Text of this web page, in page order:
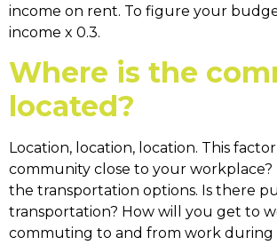
income on rent. To figure your
income x 0.3.
Where is the
located?
Location, location, location. This factor
community close to your workplace?
the transportation options. Is there
transportation? How will you get to
commuting to and from work during